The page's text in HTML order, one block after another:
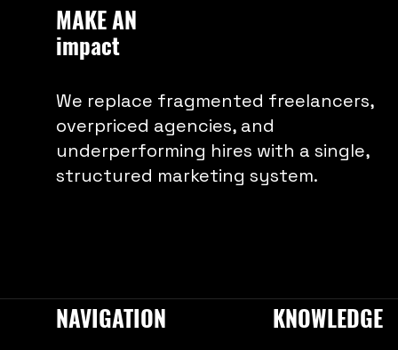
MAKE AN
impact
We replace fragmented freelancers,
overpriced agencies, and
underperforming hires with a single,
structured marketing system.
KNOWLEDGE
NAVIGATION